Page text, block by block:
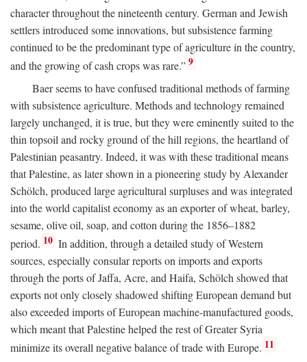
character throughout the nineteenth century. German and Jewish
settlers introduced some innovations, but subsistence farming
continued to be the predominant type of agriculture in the country,
and the growing of cash crops was rare.” 9
Baer seems to have confused traditional methods of farming
with subsistence agriculture. Methods and technology remained
largely unchanged, it is true, but they were eminently suited to the
thin topsoil and rocky ground of the hill regions, the heartland of
Palestinian peasantry. Indeed, it was with these traditional means
that Palestine, as later shown in a pioneering study by Alexander
Schölch, produced large agricultural surpluses and was integrated
into the world capitalist economy as an exporter of wheat, barley,
sesame, olive oil, soap, and cotton during the 1856–1882
period. 10 In addition, through a detailed study of Western
sources, especially consular reports on imports and exports
through the ports of Jaffa, Acre, and Haifa, Schölch showed that
exports not only closely shadowed shifting European demand but
also exceeded imports of European machine-manufactured goods,
which meant that Palestine helped the rest of Greater Syria
minimize its overall negative balance of trade with Europe. 11